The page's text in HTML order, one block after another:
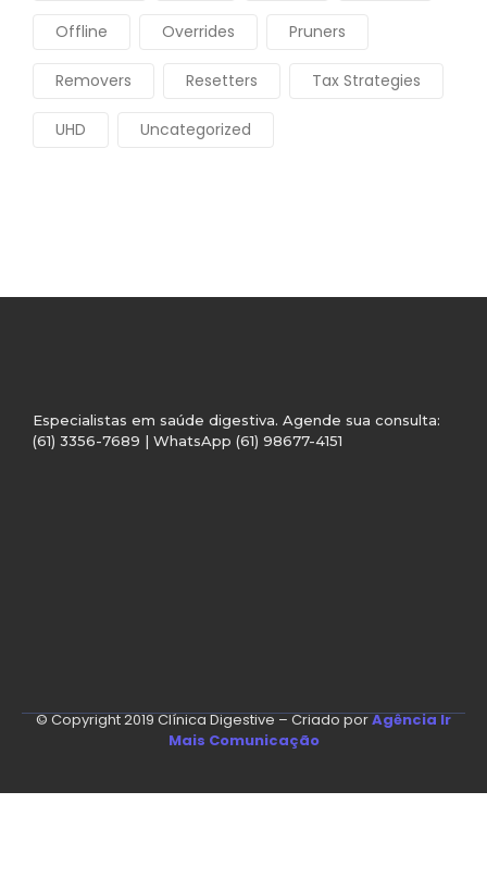
Offline Overrides Pruners
Removers Resetters Tax Strategies
UHD Uncategorized
Especialistas em saúde digestiva. Agende sua consulta:
(61) 3356-7689 | WhatsApp (61) 98677-4151
© Copyright 2019 Clínica Digestive – Criado porAgência Ir
Mais Comunicação